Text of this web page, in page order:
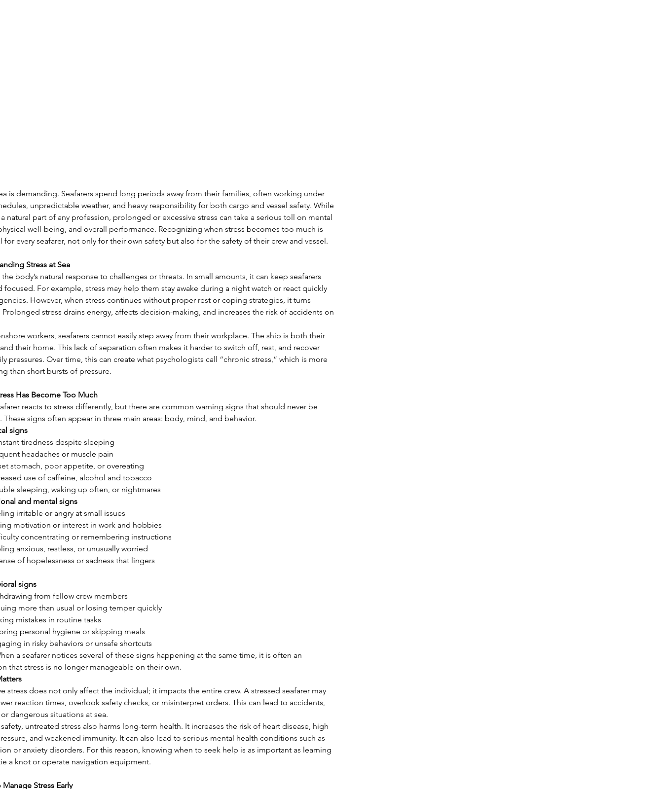
is demanding. Seafarers spend long periods away from their families, often working under
unpredictable weather, and heavy responsibility for both cargo and vessel safety. While
a natural part of any profession, prolonged or excessive stress can take a serious toll on mental
well-being, and overall performance. Recognizing when stress becomes too much is
for every seafarer, not only for their own safety but also for the safety of their crew and vessel.
Stress at Sea
the body’s natural response to challenges or threats. In small amounts, it can keep seafarers
focused. For example, stress may help them stay awake during a night watch or react quickly
However, when stress continues without proper rest or coping strategies, it turns
Prolonged stress drains energy, affects decision-making, and increases the risk of accidents on
workers, seafarers cannot easily step away from their workplace. The ship is both their
their home. This lack of separation often makes it harder to switch off, rest, and recover
pressures. Over time, this can create what psychologists call “chronic stress,” which is more
than short bursts of pressure.
Has Become Too Much
reacts to stress differently, but there are common warning signs that should never be
These signs often appear in three main areas: body, mind, and behavior.
signs
tiredness despite sleeping
headaches or muscle pain
stomach, poor appetite, or overeating
use of caffeine, alcohol and tobacco
sleeping, waking up often, or nightmares
and mental signs
irritable or angry at small issues
motivation or interest in work and hobbies
concentrating or remembering instructions
anxious, restless, or unusually worried
of hopelessness or sadness that lingers
signs
from fellow crew members
more than usual or losing temper quickly
mistakes in routine tasks
personal hygiene or skipping meals
in risky behaviors or unsafe shortcuts
a seafarer notices several of these signs happening at the same time, it is often an
that stress is no longer manageable on their own.
stress does not only affect the individual; it impacts the entire crew. A stressed seafarer may
reaction times, overlook safety checks, or misinterpret orders. This can lead to accidents,
dangerous situations at sea.
untreated stress also harms long-term health. It increases the risk of heart disease, high
and weakened immunity. It can also lead to serious mental health conditions such as
or anxiety disorders. For this reason, knowing when to seek help is as important as learning
a knot or operate navigation equipment.
Stress Early